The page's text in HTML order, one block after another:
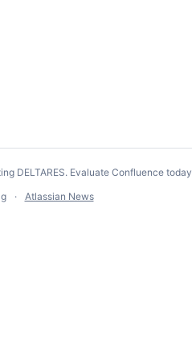
DELTARES. Evaluate Confluence today
Atlassian News